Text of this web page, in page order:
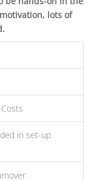
lots of
in set-up